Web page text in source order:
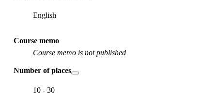
English
Course memo
Course memo is not published
Number of places
10 - 30